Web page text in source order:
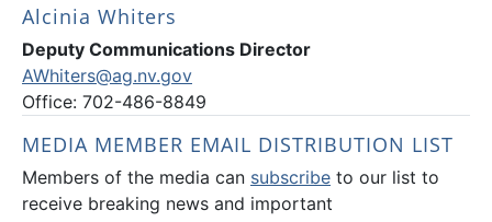
Alcinia Whiters
Deputy Communications Director
AWhiters@ag.nv.gov
Office: 702-486-8849
MEDIA MEMBER EMAIL DISTRIBUTION LIST
Members of the media can subscribe to our list to
receive breaking news and important